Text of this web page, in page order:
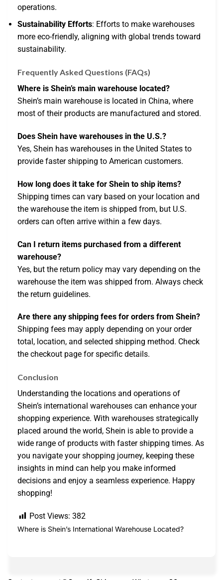
operations.
Sustainability Efforts: Efforts to make warehouses
more eco-friendly, aligning with global trends toward
sustainability.
Frequently Asked Questions (FAQs)
Where is Shein’s main warehouse located?
Shein’s main warehouse is located in China, where
most of their products are manufactured and stored.
Does Shein have warehouses in the U.S.?
Yes, Shein has warehouses in the United States to
provide faster shipping to American customers.
How long does it take for Shein to ship items?
Shipping times can vary based on your location and
the warehouse the item is shipped from, but U.S.
orders can often arrive within a few days.
Can I return items purchased from a different
warehouse?
Yes, but the return policy may vary depending on the
warehouse the item was shipped from. Always check
the return guidelines.
Are there any shipping fees for orders from Shein?
Shipping fees may apply depending on your order
total, location, and selected shipping method. Check
the checkout page for specific details.
Conclusion
Understanding the locations and operations of
Shein’s international warehouses can enhance your
shopping experience. With warehouses strategically
placed around the world, Shein is able to provide a
wide range of products with faster shipping times. As
you navigate your shopping journey, keeping these
insights in mind can help you make informed
decisions and enjoy a seamless experience. Happy
shopping!
Post Views: 382
Where is Shein’s International Warehouse Located?